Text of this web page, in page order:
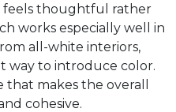
feels thoughtful rather
works especially well in
all-white interiors,
way to introduce color.
that makes the overall
cohesive.